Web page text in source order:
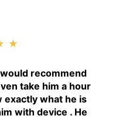
recommend
take him a hour
exactly what he is
with device . He